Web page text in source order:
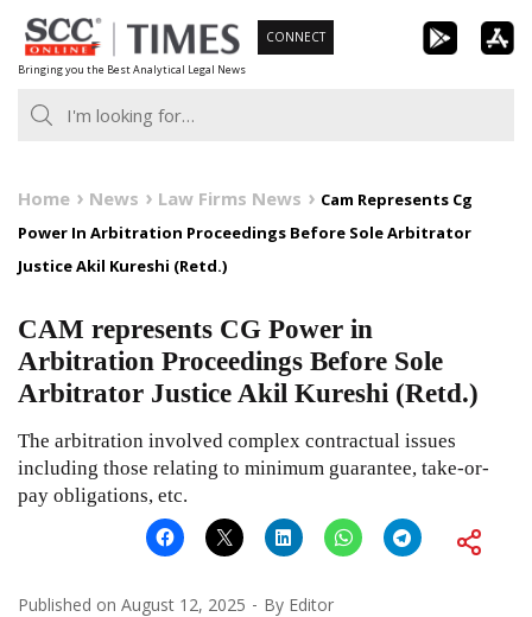
Skip
to
content
Bringing you the Best Analytical Legal News
CONNECT
Home News Law Firms News
Cam Represents Cg
Power In Arbitration Proceedings Before Sole Arbitrator
Justice Akil Kureshi (Retd.)
CAM represents CG Power in
Arbitration Proceedings Before Sole
Arbitrator Justice Akil Kureshi (Retd.)
The arbitration involved complex contractual issues
including those relating to minimum guarantee, take-or-
pay obligations, etc.
Published on August 12, 2025 By Editor